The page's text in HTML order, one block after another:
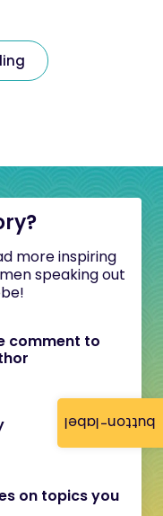
button-label
more inspiring
speaking out
comment to
on topics you